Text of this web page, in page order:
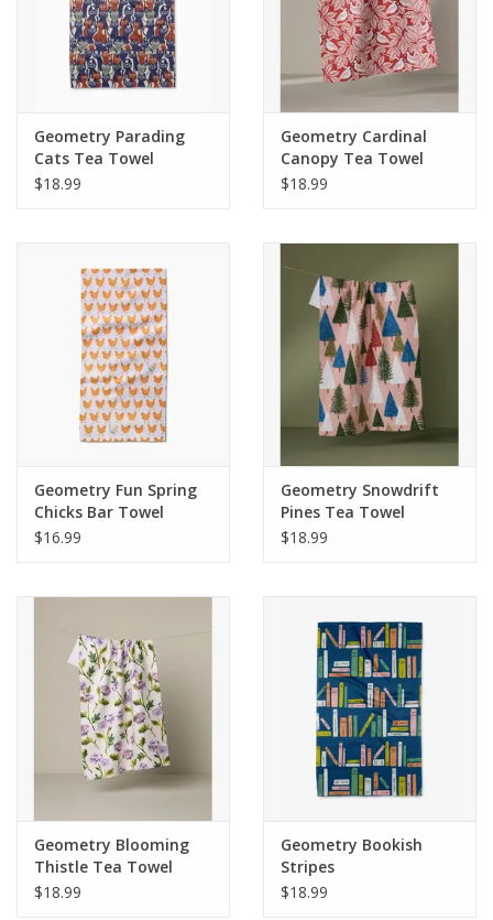
Geometry Parading
Cats Tea Towel
$18.99
Geometry Cardinal
Canopy Tea Towel
$18.99
Geometry Fun Spring
Chicks Bar Towel
$16.99
Geometry Snowdrift
Pines Tea Towel
$18.99
Geometry Blooming
Thistle Tea Towel
$18.99
Geometry Bookish
Stripes
$18.99